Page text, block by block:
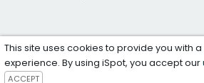
This site uses cookies to provide you with
experience. By using iSpot, you accept our
ACCEPT